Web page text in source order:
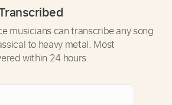
musicians can transcribe any song
to heavy metal. Most
within 24 hours.